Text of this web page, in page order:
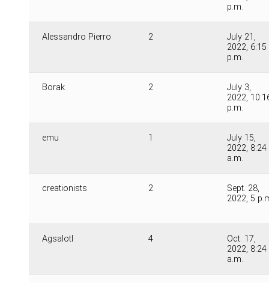
p.m.
Alessandro Pierro 2
July 21,
2022, 6:15
p.m.
Borak 2
July 3,
2022,
p.m.
emu 1
July 15,
2022, 8:24
a.m.
creationists 2
Sept. 28,
2022, 5
Agsalotl 4
Oct. 17,
2022, 8:24
a.m.